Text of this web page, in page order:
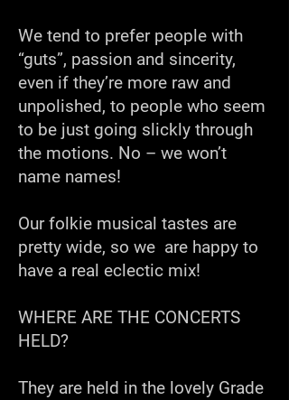
We tend to prefer people with
“guts”, passion and sincerity,
even if they’re more raw and
unpolished, to people who seem
to be just going slickly through
the motions. No – we won’t
name names!
Our folkie musical tastes are
pretty wide, so we are happy to
have a real eclectic mix!
WHERE ARE THE CONCERTS
HELD?
They are held in the lovely Grade